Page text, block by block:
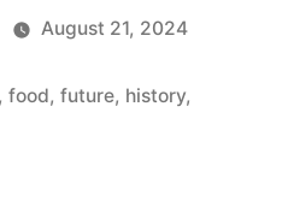
August 21, 2024
food, future, history,